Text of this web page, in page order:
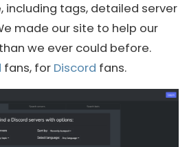
including tags, detailed server
made our site to help our
we ever could before.
fans, for Discord fans.